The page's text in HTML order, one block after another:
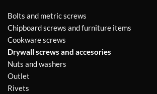
Bolts and metric screws
Chipboard screws and furniture items
Cookware screws
Drywall screws and accesories
Nuts and washers
Outlet
Rivets